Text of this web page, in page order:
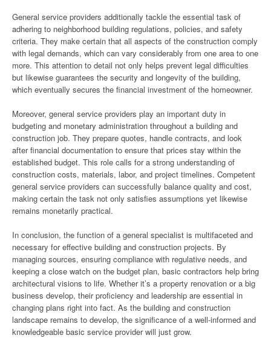
General service providers additionally tackle the essential task of
adhering to neighborhood building regulations, policies, and safety
criteria. They make certain that all aspects of the construction comply
with legal demands, which can vary considerably from one area to one
more. This attention to detail not only helps prevent legal difficulties
but likewise guarantees the security and longevity of the building,
which eventually secures the financial investment of the homeowner.
Moreover, general service providers play an important duty in
budgeting and monetary administration throughout a building and
construction job. They prepare quotes, handle contracts, and look
after financial documentation to ensure that prices stay within the
established budget. This role calls for a strong understanding of
construction costs, materials, labor, and project timelines. Competent
general service providers can successfully balance quality and cost,
making certain the task not only satisfies assumptions yet likewise
remains monetarily practical.
In conclusion, the function of a general specialist is multifaceted and
necessary for effective building and construction projects. By
managing sources, ensuring compliance with regulative needs, and
keeping a close watch on the budget plan, basic contractors help bring
architectural visions to life. Whether it’s a property renovation or a big
business develop, their proficiency and leadership are essential in
changing plans right into fact. As the building and construction
landscape remains to develop, the significance of a well-informed and
knowledgeable basic service provider will just grow.